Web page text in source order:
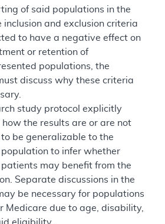
of said populations in the
inclusion and exclusion criteria
to have a negative effect on
or retention of
populations, the
discuss why these criteria
study protocol explicitly
how the results are or are not
be generalizable to the
population to infer whether
patients may benefit from the
Separate discussions in the
be necessary for populations
Medicare due to age, disability,